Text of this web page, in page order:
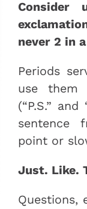
Consider
never 2 in
Periods
use them
(“P.S.”
sentence
point or
Just. Like.
Questions,